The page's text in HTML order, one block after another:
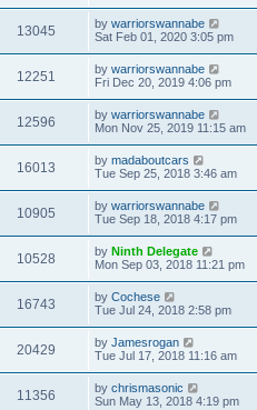
13045 by warriorswannabe
Sat Feb 01, 2020 3:05 pm
12251 by warriorswannabe
Fri Dec 20, 2019 4:06 pm
12596 by warriorswannabe
Mon Nov 25, 2019 11:15 am
16013 by madaboutcars
Tue Sep 25, 2018 3:46 am
10905 by warriorswannabe
Tue Sep 18, 2018 4:17 pm
10528 by Ninth Delegate
Mon Sep 03, 2018 11:21 pm
16743 by Cochese
Tue Jul 24, 2018 2:58 pm
20429 by Jamesrogan
Tue Jul 17, 2018 11:16 am
11356 by chrismasonic
Sun May 13, 2018 4:19 pm